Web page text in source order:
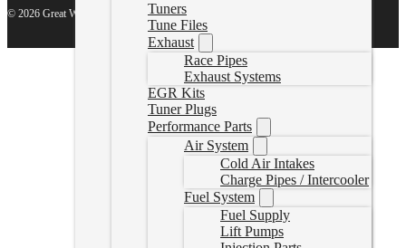
Tuners
Tune Files
Exhaust
Race Pipes
Exhaust Systems
EGR Kits
Tuner Plugs
Performance Parts
Air System
Cold Air Intakes
Charge Pipes / Intercooler
Fuel System
Fuel Supply
Lift Pumps
© 2026 Great White North Diesel